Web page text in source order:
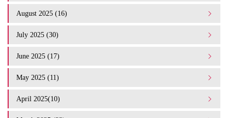
August 2025 (16)
July 2025 (30)
June 2025 (17)
May 2025 (11)
April 2025(10)